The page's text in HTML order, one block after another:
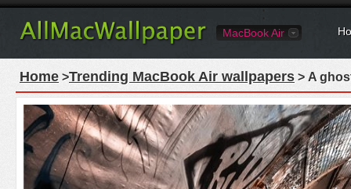
MacBook Air
Home >Trending MacBook Air wallpapers > A